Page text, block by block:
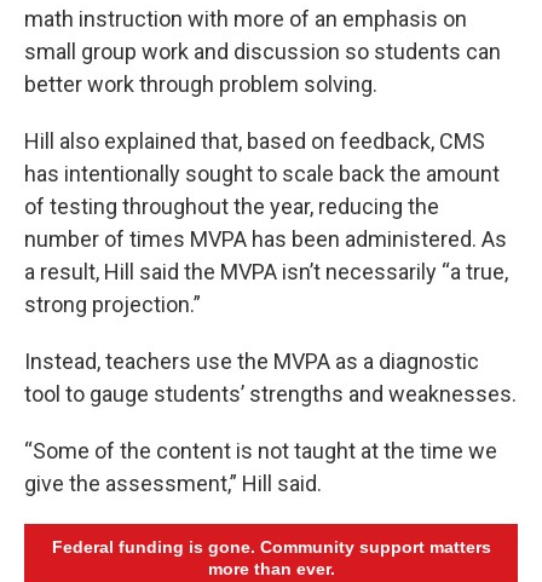
math instruction with more of an emphasis on
small group work and discussion so students can
better work through problem solving.
Hill also explained that, based on feedback, CMS
has intentionally sought to scale back the amount
of testing throughout the year, reducing the
number of times MVPA has been administered. As
a result, Hill said the MVPA isn’t necessarily “a true,
strong projection.”
Instead, teachers use the MVPA as a diagnostic
tool to gauge students’ strengths and weaknesses.
“Some of the content is not taught at the time we
give the assessment,” Hill said.
Federal funding is gone. Community support matters
more than ever.